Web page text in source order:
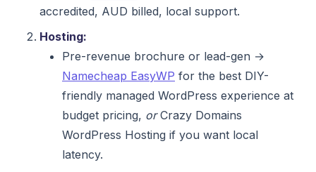
accredited, AUD billed, local support.
Hosting:
Pre-revenue brochure or lead-gen →
Namecheap EasyWP for the best DIY-
friendly managed WordPress experience at
budget pricing, orCrazy Domains
WordPress Hosting if you want local
latency.